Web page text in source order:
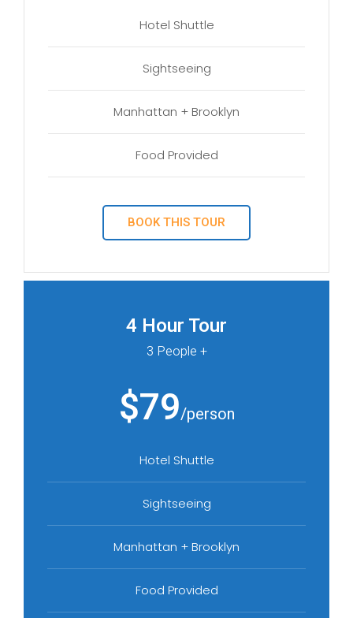
Hotel Shuttle
Sightseeing
Manhattan + Brooklyn
Food Provided
BOOK THIS TOUR
4 Hour Tour
3 People +
$79/person
Hotel Shuttle
Sightseeing
Manhattan + Brooklyn
Food Provided